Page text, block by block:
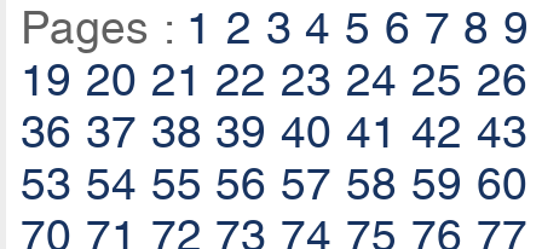
Pages : 1 2 3 4 5 6 7 8 9
19 20 21 22 23 24 25 26
36 37 38 39 40 41 42 43
53 54 55 56 57 58 59 60
70 71 72 73 74 75 76 77